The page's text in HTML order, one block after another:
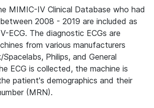
MIMIC-IV Clinical Database who had
2008 - 2019 are included as
ECG. The diagnostic ECGs are
from various manufacturers
Spacelabs, Philips, and General
ECG is collected, the machine is
patient's demographics and their
(MRN).